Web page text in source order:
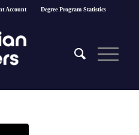
Account Degree Program Statistics